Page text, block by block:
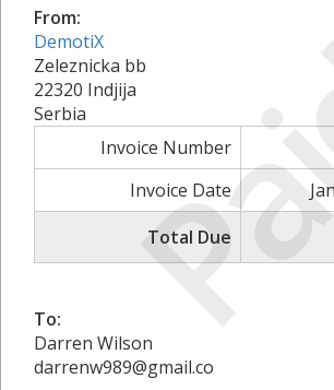
From:
DemotiX
Zeleznicka bb
22320 Indjija
Serbia
Invoice Number
Invoice Date
Total Due
To:
Darren Wilson
darrenw989@gmail.co